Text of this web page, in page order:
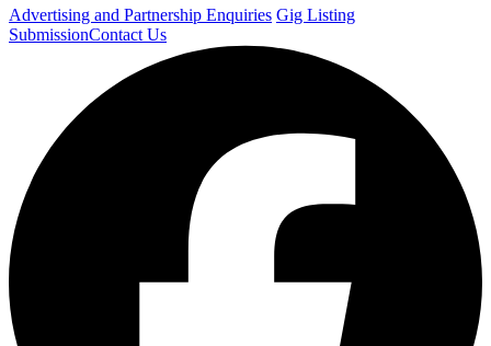
Advertising and Partnership Enquiries Gig Listing
SubmissionContact Us